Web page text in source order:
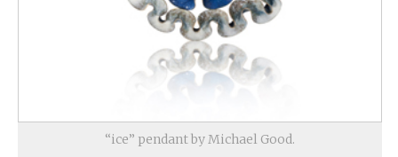
“ice” pendant by Michael Good.